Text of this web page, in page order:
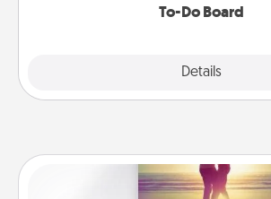
To-Do Board
Details